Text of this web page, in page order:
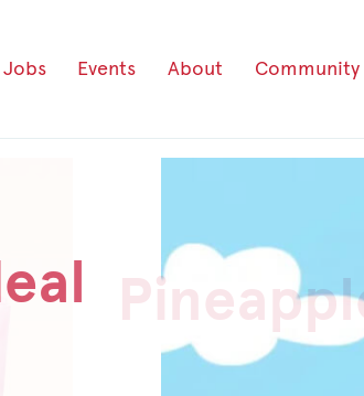
Jobs Events About Community
Honey